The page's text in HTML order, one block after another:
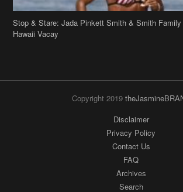
Stop & Stare: Jada Pinkett Smith & Smith
Hawaii Vacay
Copyright 2019
Disclaimer
Privacy Policy
Contact Us
FAQ
Archives
Search